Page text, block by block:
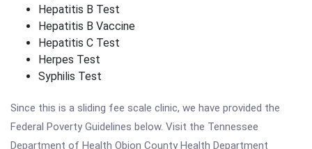
Hepatitis B Test
Hepatitis B Vaccine
Hepatitis C Test
Herpes Test
Syphilis Test
Since this is a sliding fee scale clinic, we have provided the
Federal Poverty Guidelines below. Visit the Tennessee
Department of Health Obion County Health Department